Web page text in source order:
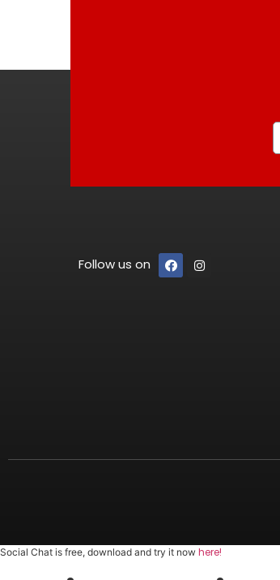
Follow us on
Social Chat is free, download and try it now here!